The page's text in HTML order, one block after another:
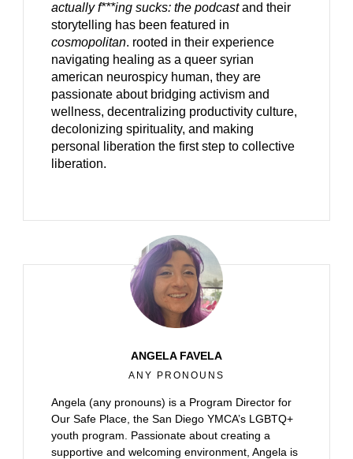
actually f***ing sucks: the podcastand their
storytelling has been featured in
cosmopolitan. rooted in their experience
navigating healing as a queer syrian
american neurospicy human, they are
passionate about bridging activism and
wellness, decentralizing productivity culture,
decolonizing spirituality, and making
personal liberation the first step to collective
liberation.
ANGELA FAVELA
ANY PRONOUNS
Angela (any pronouns) is a Program Director for
Our Safe Place, the San Diego YMCA’s LGBTQ+
youth program. Passionate about creating a
supportive and welcoming environment, Angela is